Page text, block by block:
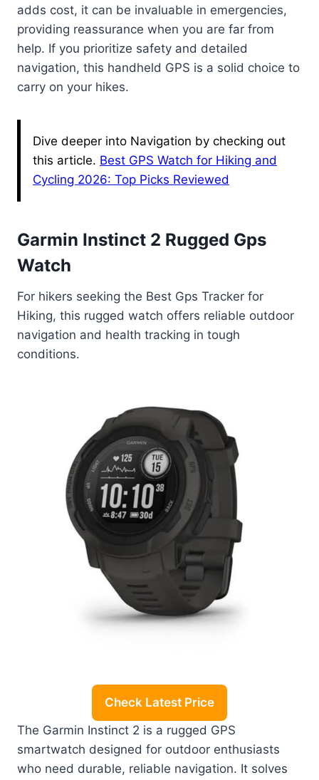
adds cost, it can be invaluable in emergencies,
providing reassurance when you are far from
help. If you prioritize safety and detailed
navigation, this handheld GPS is a solid choice to
carry on your hikes.
Dive deeper into Navigation by checking out
this article. Best GPS Watch for Hiking and
Cycling 2026: Top Picks Reviewed
Garmin Instinct 2 Rugged Gps
Watch
For hikers seeking the Best Gps Tracker for
Hiking, this rugged watch offers reliable outdoor
navigation and health tracking in tough
conditions.
Check Latest Price
The Garmin Instinct 2 is a rugged GPS
smartwatch designed for outdoor enthusiasts
who need durable, reliable navigation. It solves